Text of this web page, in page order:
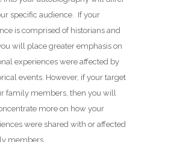
specific audience. If your
is comprised of historians and
will place greater emphasis on
experiences were affected by
events. However, if your target
family members, then you will
more on how your
were shared with or affected
members.